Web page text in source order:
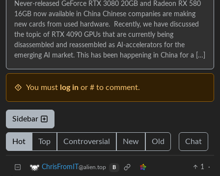
Never-released GeForce RTX 3080 20GB and Radeon RX 580
16GB now available in China Chinese companies are making
new cards from used hardware. Recently, we have discussed
the topic of RTX 4090 GPUs that are currently being
disassembled and reassembled as AI-accelerators for the
emerging AI market. This has been happening in China for a […]
You must log in or # to comment.
Sidebar
Hot Top Controversial New Old Chat
ChrisFromIT @alien.top B 1
·